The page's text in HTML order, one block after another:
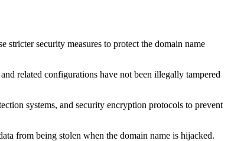
stricter security measures to protect the domain name
related configurations have not been illegally tampered
systems, and security encryption protocols to prevent
from being stolen when the domain name is hijacked.